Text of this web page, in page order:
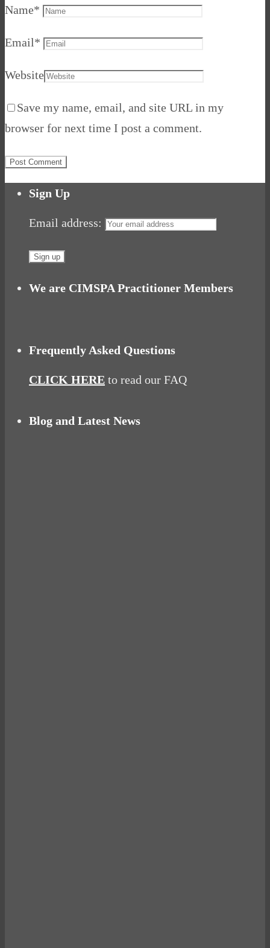
Name*
Email*
Website
Save my name, email, and site URL in my
browser for next time I post a comment.
Sign Up
Email address:
We are CIMSPA Practitioner Members
Frequently Asked Questions
CLICK HERE to read our FAQ
Blog and Latest News